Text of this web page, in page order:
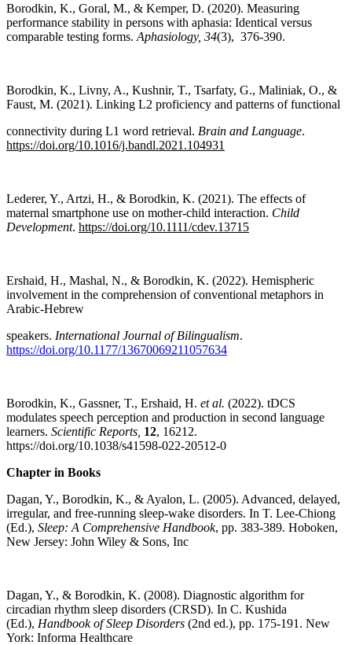
Borodkin, K., Goral, M., & Kemper, D. (2020). Measuring
performance stability in persons with aphasia: Identical versus
comparable testing forms. Aphasiology, 34(3), 376-390.
Borodkin, K., Livny, A., Kushnir, T., Tsarfaty, G., Maliniak, O., &
Faust, M. (2021). Linking L2 proficiency and patterns of functional
connectivity during L1 word retrieval. Brain and Language.
https://doi.org/10.1016/j.bandl.2021.104931
Lederer, Y., Artzi, H., & Borodkin, K. (2021). The effects of
maternal smartphone use on mother-child interaction. Child
Development. https://doi.org/10.1111/cdev.13715
Ershaid, H., Mashal, N., & Borodkin, K. (2022). Hemispheric
involvement in the comprehension of conventional metaphors in
Arabic-Hebrew
speakers. International Journal of Bilingualism.
https://doi.org/10.1177/13670069211057634
Borodkin, K., Gassner, T., Ershaid, H. et al. (2022). tDCS
modulates speech perception and production in second language
learners. Scientific Reports, 12, 16212.
https://doi.org/10.1038/s41598-022-20512-0
Chapter in Books
Dagan, Y., Borodkin, K., & Ayalon, L. (2005). Advanced, delayed,
irregular, and free-running sleep-wake disorders. In T. Lee-Chiong
(Ed.), Sleep: A Comprehensive Handbook, pp. 383-389. Hoboken,
New Jersey: John Wiley & Sons, Inc
Dagan, Y., & Borodkin, K. (2008). Diagnostic algorithm for
circadian rhythm sleep disorders (CRSD). In C. Kushida
(Ed.), Handbook of Sleep Disorders (2nd ed.), pp. 175-191. New
York: Informa Healthcare